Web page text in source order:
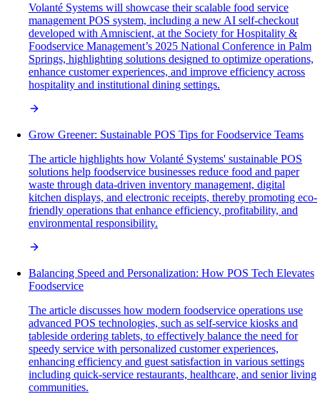
Volanté Systems will showcase their scalable food service
management POS system, including a new AI self-checkout
developed with Amniscient, at the Society for Hospitality &
Foodservice Management’s 2025 National Conference in Palm
Springs, highlighting solutions designed to optimize operations,
enhance customer experiences, and improve efficiency across
hospitality and institutional dining settings.
Grow Greener: Sustainable POS Tips for Foodservice Teams
The article highlights how Volanté Systems' sustainable POS
solutions help foodservice businesses reduce food and paper
waste through data-driven inventory management, digital
kitchen displays, and electronic receipts, thereby promoting eco-
friendly operations that enhance efficiency, profitability, and
environmental responsibility.
Balancing Speed and Personalization: How POS Tech Elevates
Foodservice
The article discusses how modern foodservice operations use
advanced POS technologies, such as self-service kiosks and
tableside ordering tablets, to effectively balance the need for
speedy service with personalized customer experiences,
enhancing efficiency and guest satisfaction in various settings
including quick-service restaurants, healthcare, and senior living
communities.